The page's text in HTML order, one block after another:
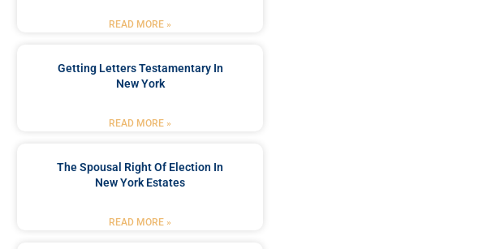
READ MORE »
Getting Letters Testamentary In
New York
READ MORE »
The Spousal Right Of Election In
New York Estates
READ MORE »